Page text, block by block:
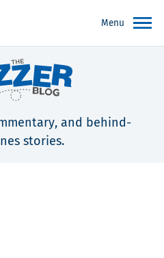
Menu
and behind-
stories.